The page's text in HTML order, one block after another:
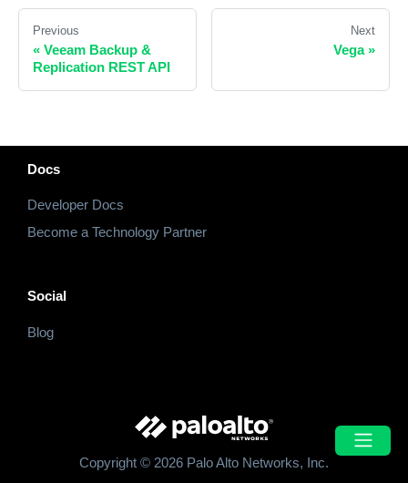
Previous
« Veeam Backup &
Replication REST API
Next
Vega»
Docs
Developer Docs
Become a Technology Partner
Social
Blog
Copyright © 2026 Palo Alto Networks, Inc.